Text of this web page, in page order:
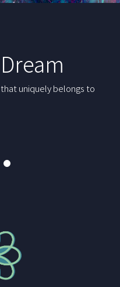
uniquely belongs to